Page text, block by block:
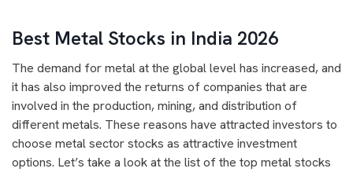
Best Metal Stocks in India 2026
The demand for metal at the global level has increased, and
it has also improved the returns of companies that are
involved in the production, mining, and distribution of
different metals. These reasons have attracted investors to
choose metal sector stocks as attractive investment
options. Let’s take a look at the list of the top metal stocks